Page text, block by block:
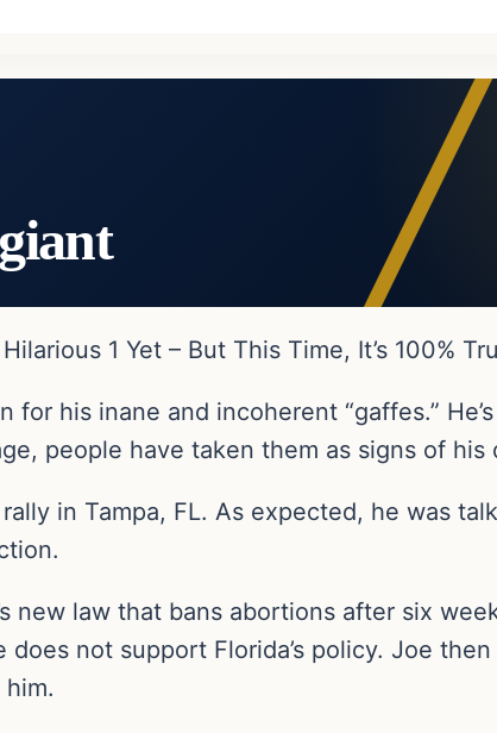
1 Yet – But This Time, It’s 100%
for his inane and incoherent “gaffes.”
people have taken them as signs of
in Tampa, FL. As expected, he was
new law that bans abortions after six
does not support Florida’s policy. Joe